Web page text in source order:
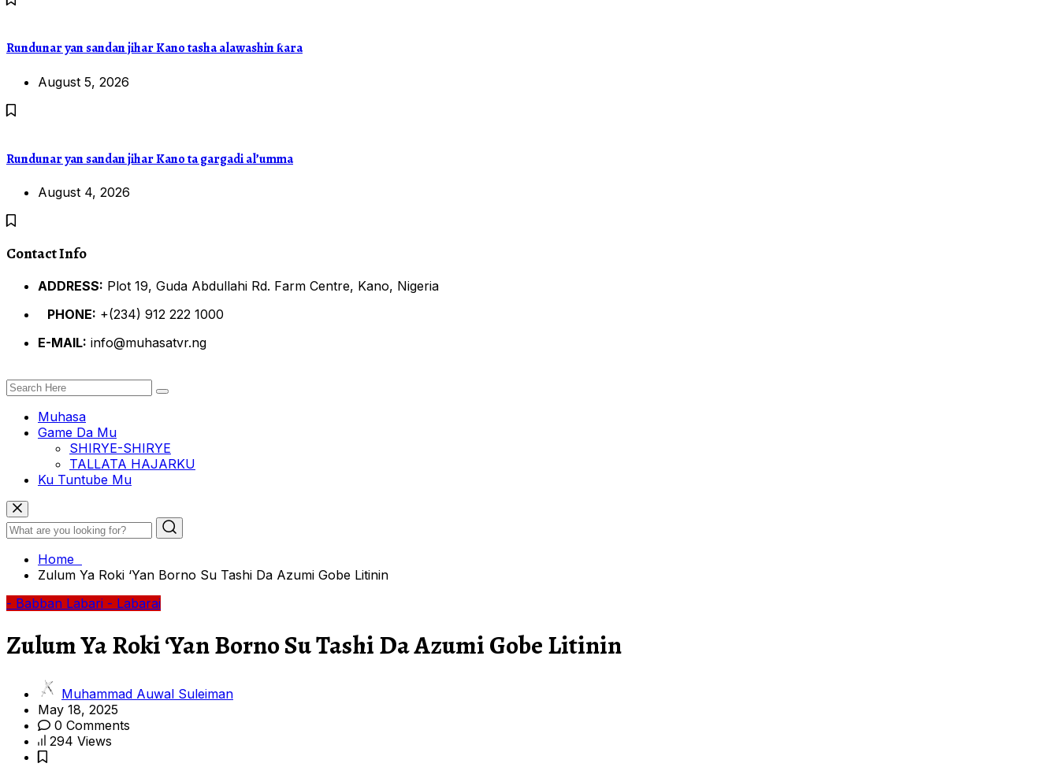
Rundunar yan sandan jihar Kano tasha alawashin ƙara
August 5, 2026
Rundunar yan sandan jihar Kano ta gargadi al’umma
August 4, 2026
Contact Info
ADDRESS: Plot 19, Guda Abdullahi Rd. Farm Centre, Kano, Nigeria
PHONE: +(234) 912 222 1000
E-MAIL: info@muhasatvr.ng
Muhasa
Game Da Mu
SHIRYE-SHIRYE
TALLATA HAJARKU
Ku Tuntube Mu
Home
Zulum Ya Roki ‘Yan Borno Su Tashi Da Azumi Gobe Litinin
- Babban Labari - Labarai
Zulum Ya Roki ‘Yan Borno Su Tashi Da Azumi Gobe Litinin
Muhammad Auwal Suleiman
May 18, 2025
0 Comments
294 Views